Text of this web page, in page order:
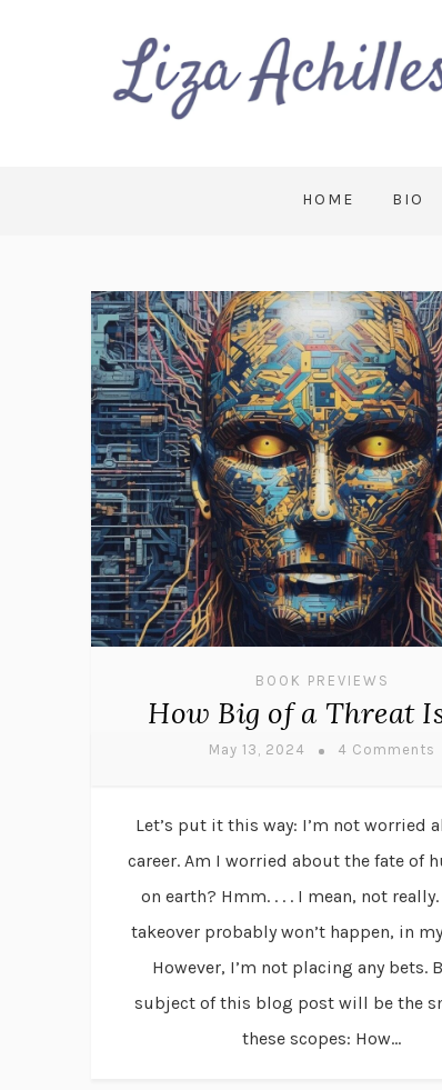
HOME BIO
BOOK PREVIEWS
How Big of a Threat
May 13, 2024 4 Comments
Let’s put it this way: I’m not worried
career. Am I worried about the fate of
on earth? Hmm. . . . I mean, not
takeover probably won’t happen, in
However, I’m not placing any bets.
subject of this blog post will be the
these scopes: How...